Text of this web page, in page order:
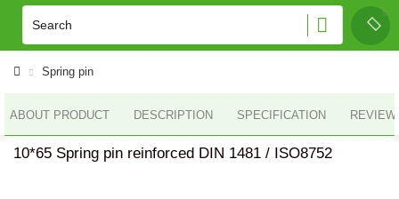
Spring pin
ABOUT PRODUCT DESCRIPTION SPECIFICATION
10*65 Spring pin reinforced DIN 1481 / ISO8752